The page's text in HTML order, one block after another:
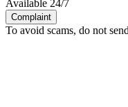
Available 24/7
Complaint
To avoid scams, do not